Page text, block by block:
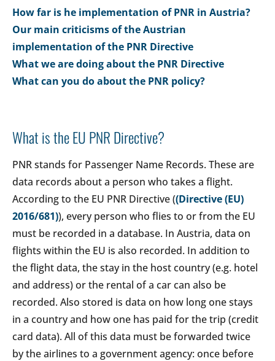
How far is he implementation of PNR in Austria?
Our main criticisms of the Austrian
implementation of the PNR Directive
What we are doing about the PNR Directive
What can you do about the PNR policy?
What is the EU PNR Directive?
PNR stands for Passenger Name Records. These are
data records about a person who takes a flight.
According to the EU PNR Directive ((Directive (EU)
2016/681)), every person who flies to or from the EU
must be recorded in a database. In Austria, data on
flights within the EU is also recorded. In addition to
the flight data, the stay in the host country (e.g. hotel
and address) or the rental of a car can also be
recorded. Also stored is data on how long one stays
in a country and how one has paid for the trip (credit
card data). All of this data must be forwarded twice
by the airlines to a government agency: once before